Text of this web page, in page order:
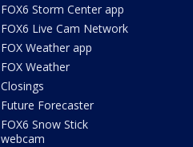
FOX6 Storm Center app
FOX6 Live Cam Network
FOX Weather app
FOX Weather
Closings
Future Forecaster
FOX6 Snow Stick
webcam